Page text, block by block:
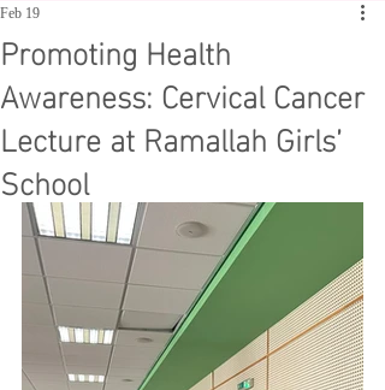
Promoting Health
Awareness: Cervical Cancer
Lecture at Ramallah Girls’
School
Feb 19